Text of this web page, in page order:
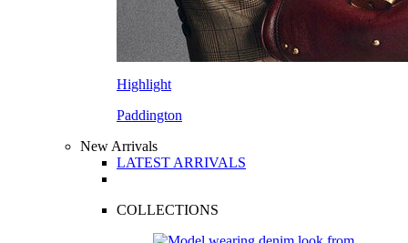
Highlight
Paddington
New Arrivals
LATEST ARRIVALS
COLLECTIONS